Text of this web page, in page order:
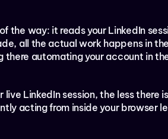
the way: it reads your LinkedIn
all the actual work happens in
automating your account in
LinkedIn session, the less there
acting from inside your browser